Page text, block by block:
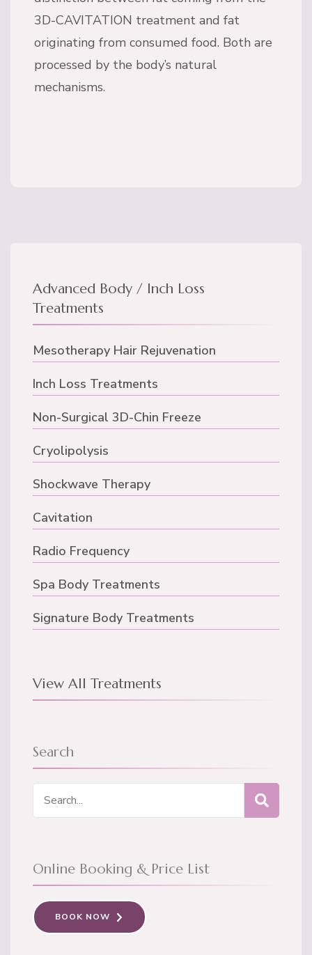
3D-CAVITATION treatment and fat
originating from consumed food. Both are
processed by the body’s natural
mechanisms.
Advanced Body / Inch Loss
Treatments
Mesotherapy Hair Rejuvenation
Inch Loss Treatments
Non-Surgical 3D-Chin Freeze
Cryolipolysis
Shockwave Therapy
Cavitation
Radio Frequency
Spa Body Treatments
Signature Body Treatments
View All Treatments
Search
Search
for:
Online Booking & Price List
BOOK NOW